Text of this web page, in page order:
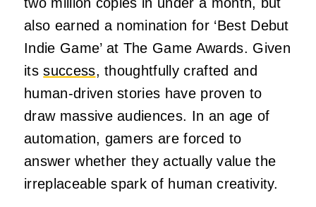
also earned a nomination for ‘Best Debut
Indie Game’ at The Game Awards. Given
itssuccess, thoughtfully crafted and
human-driven stories have proven to
draw massive audiences. In an age of
automation, gamers are forced to
answer whether they actually value the
irreplaceable spark of human creativity.